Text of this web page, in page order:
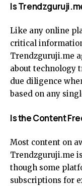
Is
Like any online
critical
Trendzguruji.me
about technology
due diligence
based on any
Is the Content
Most content on
Trendzguruji.me
though some
subscriptions for